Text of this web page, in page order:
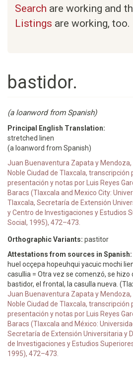
Search are working and
Listings are working, too.
bastidor.
(a loanword from Spanish)
Principal English Translation:
stretched linen
(a loanword from Spanish)
Juan Buenaventura Zapata y
Noble Ciudad de Tlaxcala,
presentación y notas por Luis Reyes
Baracs (Tlaxcala and Mexico City:
Tlaxcala, Secretaría de Extensión
y Centro de Investigaciones y Estudios
Social, 1995), 472–473.
Orthographic Variants: pastitor
Attestations from sources in Spanish:
huel ocçepa hopeuhqui yacuic mochi
casullia = Otra vez se comenzó, se hizo
bastidor, el frontal, la casulla nueva.
Juan Buenaventura Zapata y
Noble Ciudad de Tlaxcala,
presentación y notas por Luis Reyes
Baracs (Tlaxcala and México:
Secretaría de Extensión Universitaria y
de Investigaciones y Estudios
1995), 472–473.